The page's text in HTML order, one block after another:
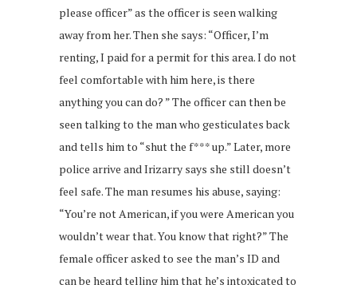
please officer” as the officer is seen walking
away from her. Then she says: “Officer, I’m
renting, I paid for a permit for this area. I do not
feel comfortable with him here, is there
anything you can do? ” The officer can then be
seen talking to the man who gesticulates back
and tells him to “shut the f*** up.” Later, more
police arrive and Irizarry says she still doesn’t
feel safe. The man resumes his abuse, saying:
“You’re not American, if you were American you
wouldn’t wear that. You know that right?” The
female officer asked to see the man’s ID and
can be heard telling him that he’s intoxicated to